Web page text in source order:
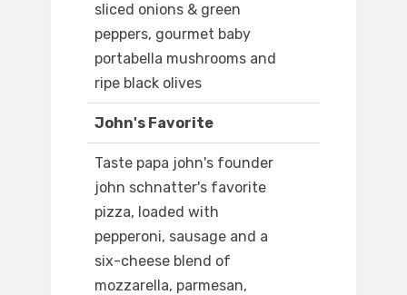
sliced onions & green
peppers, gourmet baby
portabella mushrooms and
ripe black olives
John's Favorite
Taste papa john's founder
john schnatter's favorite
pizza, loaded with
pepperoni, sausage and a
six-cheese blend of
mozzarella, parmesan,